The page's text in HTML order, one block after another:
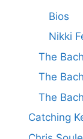
Bios
Nikki
The
The
The
Catching